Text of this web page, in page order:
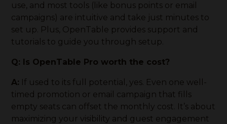
use, and most tools (like bonus points or email
campaigns) are intuitive and take just minutes to
set up. Plus, OpenTable provides support and
tutorials to guide you through setup.
Q: Is OpenTable Pro worth the cost?
A: If used to its full potential, yes. Even one well-
timed promotion or email campaign that fills
empty seats can offset the monthly cost. It’s about
maximizing your visibility and guest engagement